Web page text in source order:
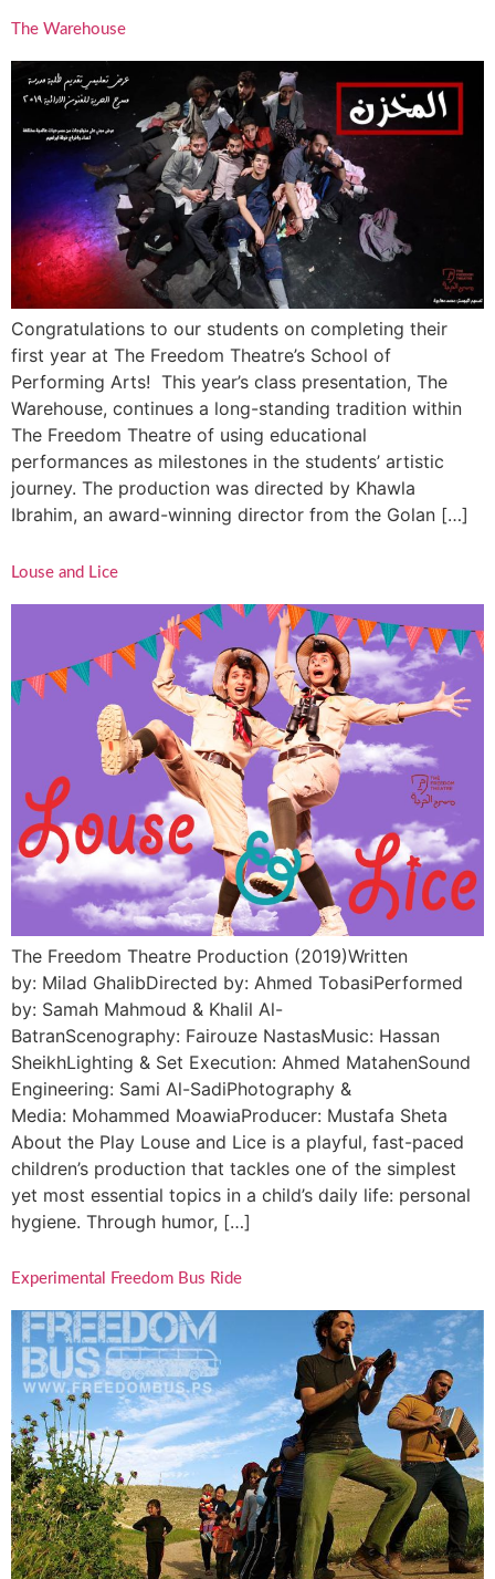
The Warehouse
Congratulations to our students on completing their
first year at The Freedom Theatre’s School of
Performing Arts! This year’s class presentation, The
Warehouse, continues a long-standing tradition within
The Freedom Theatre of using educational
performances as milestones in the students’ artistic
journey. The production was directed by Khawla
Ibrahim, an award-winning director from the Golan […]
Louse and Lice
The Freedom Theatre Production (2019)Written
by: Milad GhalibDirected by: Ahmed TobasiPerformed
by: Samah Mahmoud & Khalil Al-
BatranScenography: Fairouze NastasMusic: Hassan
SheikhLighting & Set Execution: Ahmed MatahenSound
Engineering: Sami Al-SadiPhotography &
Media: Mohammed MoawiaProducer: Mustafa Sheta
About the Play Louse and Lice is a playful, fast-paced
children’s production that tackles one of the simplest
yet most essential topics in a child’s daily life: personal
hygiene. Through humor, […]
Experimental Freedom Bus Ride